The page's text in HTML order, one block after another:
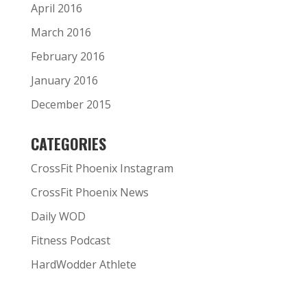
April 2016
March 2016
February 2016
January 2016
December 2015
CATEGORIES
CrossFit Phoenix Instagram
CrossFit Phoenix News
Daily WOD
Fitness Podcast
HardWodder Athlete